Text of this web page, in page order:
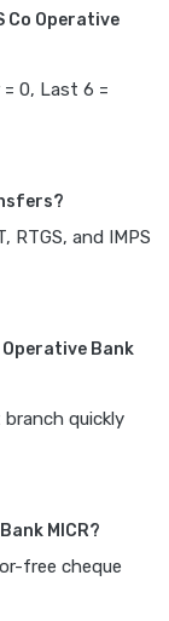
Co Operative
0, Last 6 =
RTGS, and IMPS
Bank
quickly
MICR?
free cheque